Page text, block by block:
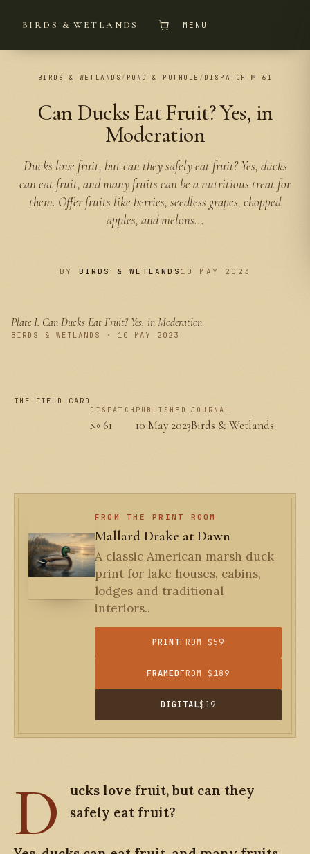
BIRDS & WETLANDS MENU
BIRDS & WETLANDS / POND & POTHOLE / DISPATCH № 61
Can Ducks Eat Fruit? Yes, in
Moderation
Ducks love fruit, but can they safely eat fruit? Yes, ducks
can eat fruit, and many fruits can be a nutritious treat for
them. Offer fruits like berries, seedless grapes, chopped
apples, and melons...
BY BIRDS & WETLANDS 10 MAY 2023
Plate I. Can Ducks Eat Fruit? Yes, in Moderation
BIRDS & WETLANDS · 10 MAY 2023
THE FIELD-CARD
DISPATCH
№ 61
PUBLISHED
10 May 2023
JOURNAL
Birds & Wetlands
FROM THE PRINT ROOM
Mallard Drake at Dawn
A classic American marsh duck
print for lake houses, cabins,
lodges and traditional
interiors..
PRINTFROM $59
FRAMEDFROM $189
DIGITAL$19
D
ucks love fruit, but can they
safely eat fruit?